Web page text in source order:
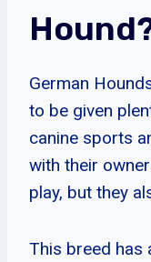
German
to be given
canine sports
with their
play, but they
This breed has